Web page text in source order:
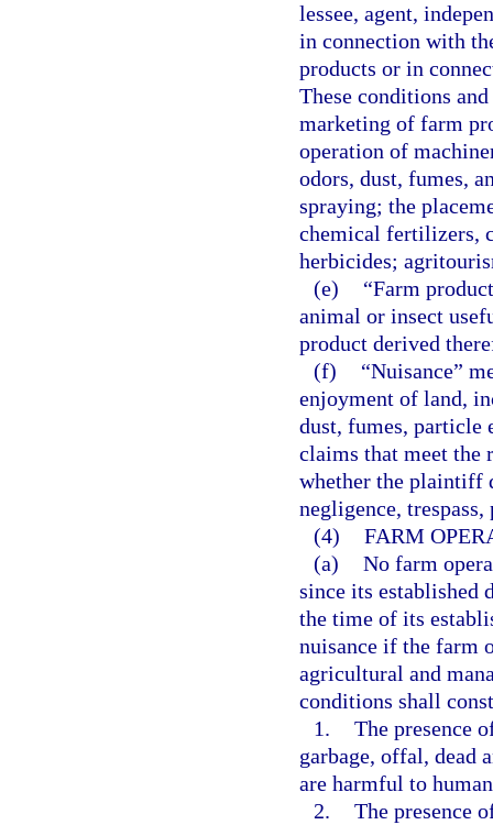
lessee, agent,
in connection with
products or in
These conditions
marketing of farm
operation of
odors, dust, fumes,
spraying; the
chemical fertilizers,
herbicides;
(e)
“Farm
animal or insect
product derived
(f)
“Nuisance”
enjoyment of land,
dust, fumes, particle
claims that meet the
whether the plaintiff
negligence,
(4) FARM
(a) No farm
since its established
the time of its
nuisance if the farm
agricultural and
conditions shall
1. The presence
garbage, offal, dead
are harmful to
2. The presence